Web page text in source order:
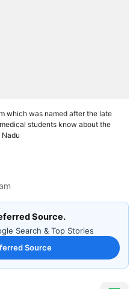
which was named after the late
students know about the
Source.
Search & Top Stories
Source